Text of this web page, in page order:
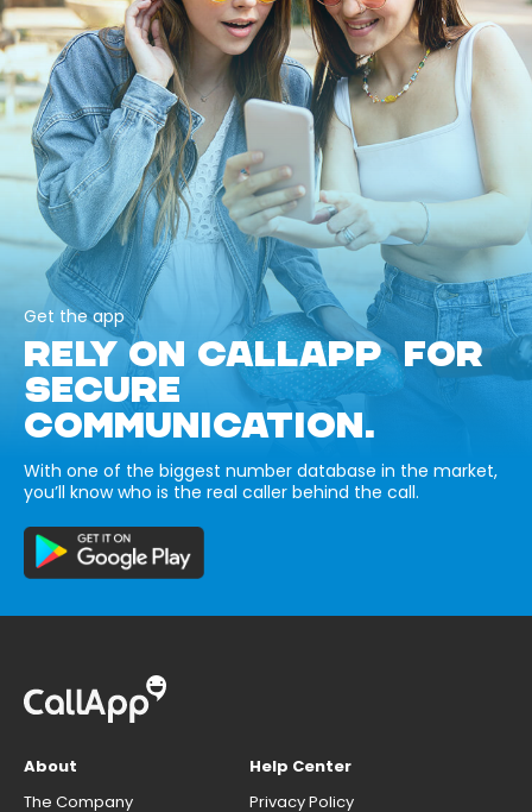
Get the app
RELY ON CALLAPP FOR
SECURE
COMMUNICATION.
With one of the biggest number database in the market,
you’ll know who is the real caller behind the call.
About
The Company
Help Center
Privacy Policy